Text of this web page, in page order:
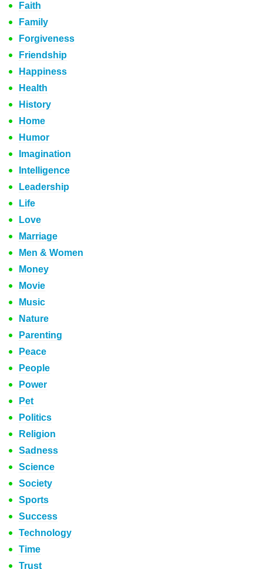
Faith
Family
Forgiveness
Friendship
Happiness
Health
History
Home
Humor
Imagination
Intelligence
Leadership
Life
Love
Marriage
Men & Women
Money
Movie
Music
Nature
Parenting
Peace
People
Power
Pet
Politics
Religion
Sadness
Science
Society
Sports
Success
Technology
Time
Trust